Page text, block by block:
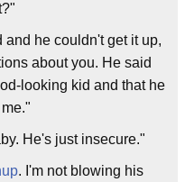
he couldn't get it up,
about you. He said
looking kid and that he
He's just insecure."
. I'm not blowing his